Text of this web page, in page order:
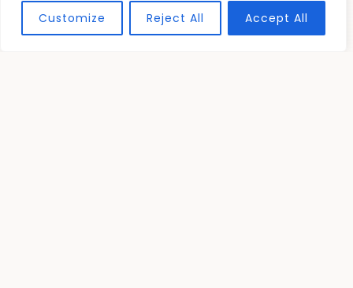
Customize Reject All Accept All
Jorpar Trophic